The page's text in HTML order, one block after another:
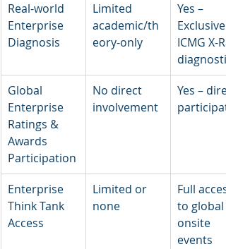
Real-world
Enterprise
Diagnosis
Limited
academic/th
eory-only
Yes –
Exclusive
ICMG X-
Global
Enterprise
Ratings &
Awards
Participation
No direct
involvement
Yes –
Enterprise
Think Tank
Access
Limited or
none
Full
to global
onsite
events